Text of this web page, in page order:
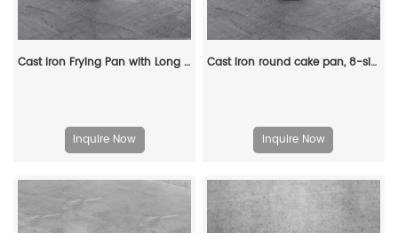
Cast Iron Frying Pan with Long Handle Egg Roll Pancheap Frying Pan Breakfast Pan
Inquire Now
Cast iron round cake pan, 8-sided cookie pan mini cake pan, suitable for baking cookies, corn cobs, muffins, and brownies.
Inquire Now